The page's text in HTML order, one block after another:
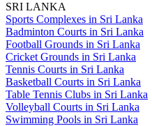
SRI LANKA
Sports Complexes in Sri Lanka
Badminton Courts in Sri Lanka
Football Grounds in Sri Lanka
Cricket Grounds in Sri Lanka
Tennis Courts in Sri Lanka
Basketball Courts in Sri Lanka
Table Tennis Clubs in Sri Lanka
Volleyball Courts in Sri Lanka
Swimming Pools in Sri Lanka